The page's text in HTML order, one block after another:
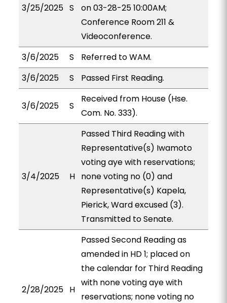
3/25/2025 S
on 03-28-25 10:00AM;
Conference Room 211 &
Videoconference.
3/6/2025
S
Referred to WAM.
3/6/2025
S Passed First Reading.
3/6/2025 S
Received from House (Hse.
Com. No. 333).
3/4/2025 H
Passed Third Reading with
Representative(s) Iwamoto
voting aye with reservations;
none voting no (0) and
Representative(s) Kapela,
Pierick, Ward excused (3).
Transmitted to Senate.
2/28/2025 H
Passed Second Reading as
amended in HD 1; placed on
the calendar for Third Reading
with none voting aye with
reservations; none voting no